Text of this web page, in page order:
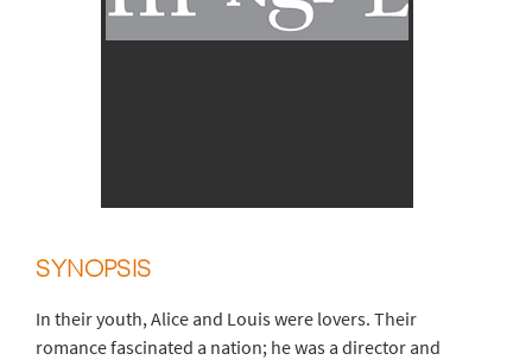
SYNOPSIS
In their youth, Alice and Louis were lovers. Their
romance fascinated a nation; he was a director and